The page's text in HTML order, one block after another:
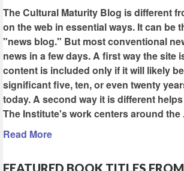
The Cultural Maturity Blog is different
on the web in essential ways. It can be
"news blog." But most conventional
news in a few days. A first way the site
content is included only if it will likely
significant five, ten, or even twenty
today. A second way it is different
The Institute's work centers around the
Read More